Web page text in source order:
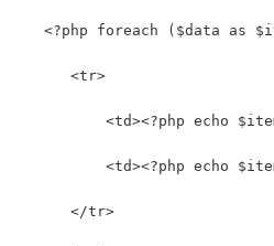
<?php foreach ($data
      <tr>
<td><?php echo
<td><?php echo
      </tr>